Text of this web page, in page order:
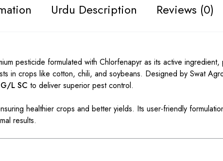
Urdu Description Reviews (0)
pesticide formulated with Chlorfenapyr as its active ingredient,
in crops like cotton, chili, and soybeans. Designed by Swat
L SC to deliver superior pest control.
healthier crops and better yields. Its user-friendly
results.